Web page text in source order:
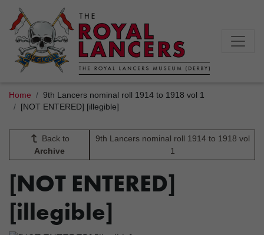
Home
9th Lancers nominal roll 1914 to 1918 vol 1
[NOT ENTERED] [illegible]
Back to
Archive
9th Lancers nominal roll 1914 to 1918 vol
1
[NOT ENTERED]
[illegible]